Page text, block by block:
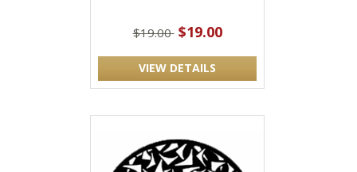
$19.00 $19.00
VIEW DETAILS